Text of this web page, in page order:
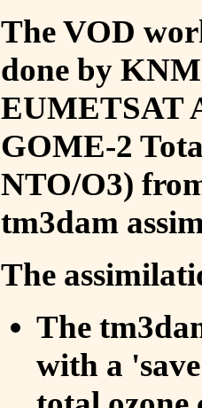
The VOD
done by
EUMETSAT
GOME-2
NTO/O3)
tm3dam
The
The
with a